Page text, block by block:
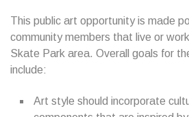
This public art opportunity is made
community members that live or
Skate Park area. Overall goals for
include:
Art style should incorporate